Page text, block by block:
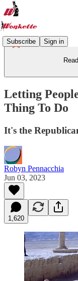
Subscribe Sign in
Letting
Thing To Do
It's the
Robyn Pennacchia
Jun 03, 2023
1,620